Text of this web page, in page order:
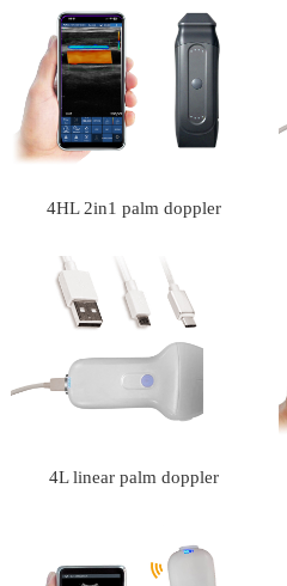
ultrasound scanner
4HL 2in1 palm doppler
ultrasound scanner
4L linear palm doppler
ultrasound scanner